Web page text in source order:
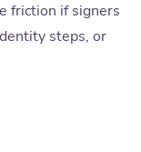
friction if signers
steps, or